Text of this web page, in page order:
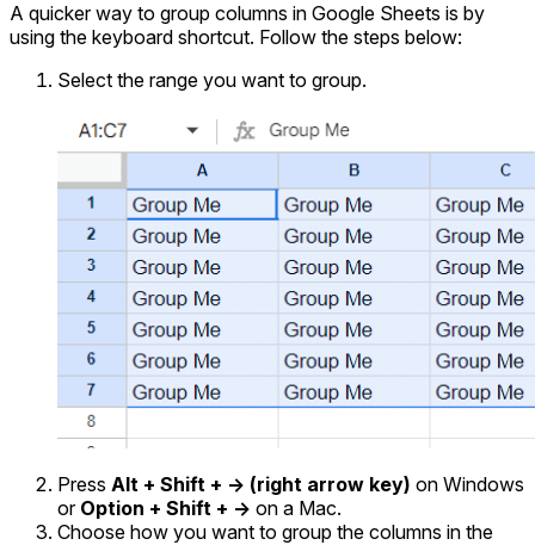
A quicker way to group columns in Google Sheets is by
using the keyboard shortcut. Follow the steps below:
Select the range you want to group.
Press Alt + Shift + -> (right arrow key) on Windows
or Option + Shift + -> on a Mac.
Choose how you want to group the columns in the